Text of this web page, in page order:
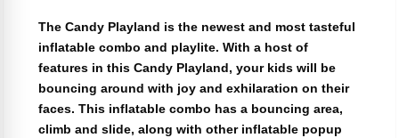
The Candy Playland is the newest and most tasteful
inflatable combo and playlite. With a host of
features in this Candy Playland, your kids will be
bouncing around with joy and exhilaration on their
faces. This inflatable combo has a bouncing area,
climb and slide, along with other inflatable popup